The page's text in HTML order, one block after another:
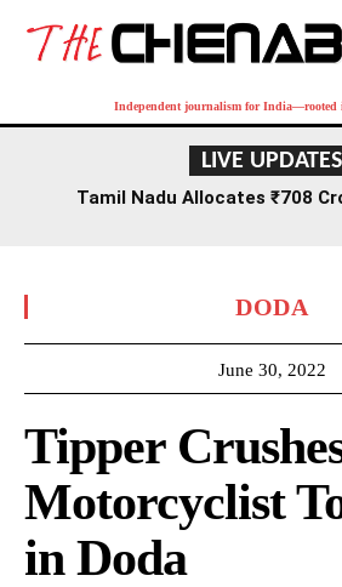
Independent journalism for India—rooted
LIVE UPDATES
Tamil Nadu Allocates ₹708
DODA
June 30, 2022
Tipper
Motorcyclist
in Doda